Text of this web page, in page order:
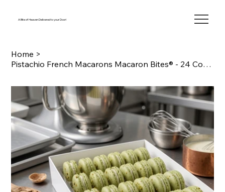
A Bite of Heaven Delivered to your Door!
Home >
Pistachio French Macarons Macaron Bites® - 24 Count